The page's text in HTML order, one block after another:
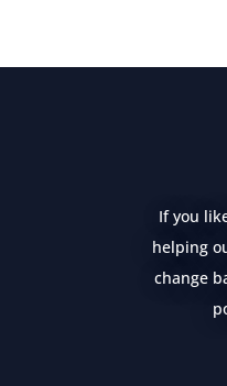
If you
helping
change